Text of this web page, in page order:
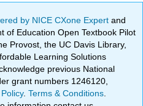
by NICE CXone Expertand
of Education Open Textbook Pilot
Provost, the UC Davis Library,
Learning Solutions
previous National
grant numbers 1246120,
.Terms & Conditions